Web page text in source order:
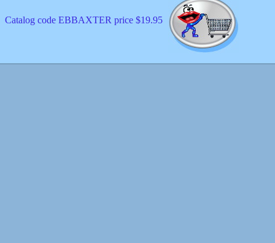
Catalog code EBBAXTER price $19.95